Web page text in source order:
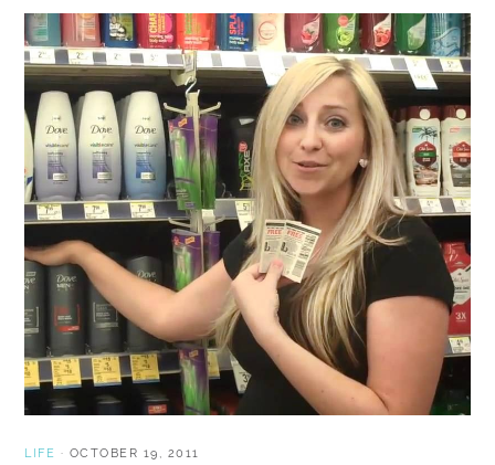
LIFE · OCTOBER 19, 2011